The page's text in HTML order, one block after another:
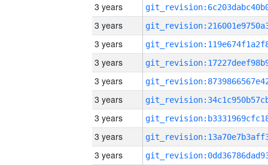
3 years
3 years
3 years
3 years
3 years
3 years
3 years
3 years
3 years